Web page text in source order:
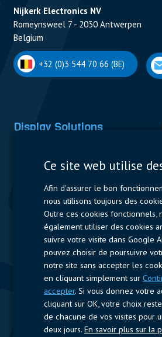
Nijkerk Electronics NV
Romeynsweel 7 - 2030 Antwerpen
Belgium
+32 (0)3 544 70 66 (BE)
Display Solutions
Accès rapide
Profil de l’entreprise Fournisseurs
Suivez-nous
LinkedIn
Ce site web utilise
Afin d'assurer le bon
nous utilisons toujours des
Outre ces cookies fonctionnels,
également utiliser des cookies
suivre votre visite dans Google
pouvez choisir de poursuivre
notre site sans accepter les
en cliquant simplement sur
accepter. Si vous donnez votre
cliquant sur OK, votre choix
de chacune de vos visites pour
deux jours. En savoir plus sur la